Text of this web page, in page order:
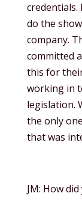
credentials.
do the
company.
committed
this for
working in
legislation.
the only
that was
JM: How